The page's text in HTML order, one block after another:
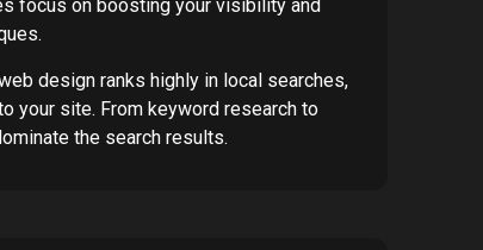
focus on boosting your visibility and
design ranks highly in local searches,
your site. From keyword research to
the search results.